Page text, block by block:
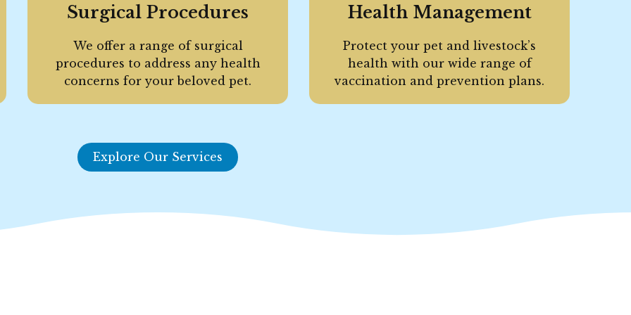
Surgical Procedures
We offer a range of surgical
procedures to address any health
concerns for your beloved pet.
Health Management
Protect your pet and livestock’s
health with our wide range of
vaccination and prevention plans.
Explore Our Services